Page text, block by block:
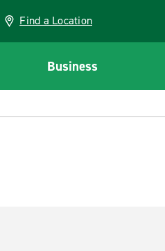
Find a Location
Business